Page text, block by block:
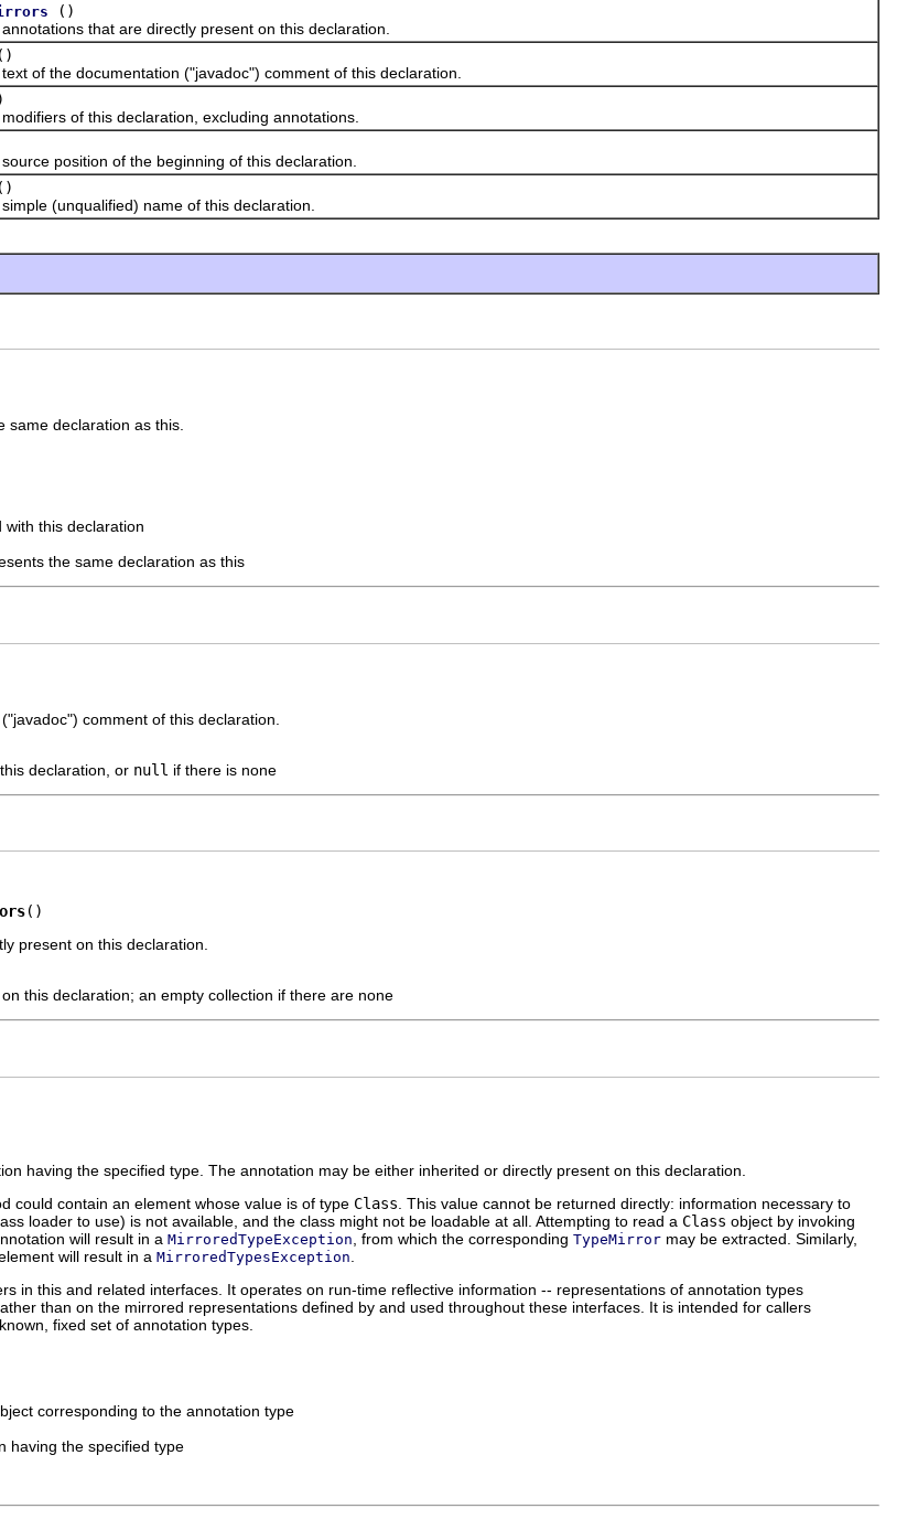
()
that are directly present on this declaration.
()
the documentation ("javadoc") comment of this declaration.
of this declaration, excluding annotations.
position of the beginning of this declaration.
()
(unqualified) name of this declaration.
same declaration as this.
this declaration
the same declaration as this
comment of this declaration.
declaration, or null if there is none
()
present on this declaration.
this declaration; an empty collection if there are none
having the specified type. The annotation may be either inherited or directly present on this declaration.
could contain an element whose value is of type Class . This value cannot be returned directly: information necessary to
loader to use) is not available, and the class might not be loadable at all. Attempting to read a Class object by invoking
will result in a MirroredTypeException , from which the corresponding TypeMirror may be extracted. Similarly,
will result in a MirroredTypesException
in this and related interfaces. It operates on run-time reflective information -- representations of annotation types
than on the mirrored representations defined by and used throughout these interfaces. It is intended for callers
fixed set of annotation types.
corresponding to the annotation type
having the specified type